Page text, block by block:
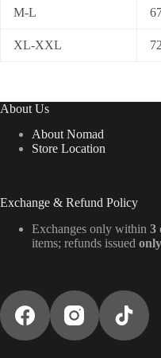
M-L
XL-XXL
About Us
About Nomad
Store Location
Exchange & Refund Policy
Exchanges only within 3
items; refunds issued only